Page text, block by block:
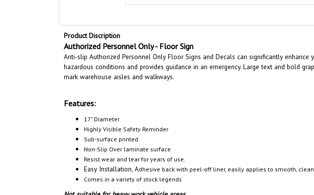
Product Discription
Authorized Personnel Only - Floor Sign
Anti-slip Authorized Personnel Only Floor Signs and Decals can significantly
hazardous conditions and provides guidance in an emergency. Large text and bold
mark warehouse aisles and walkways.
Features:
17" Diameter
Highly Visible Safety Reminder
Sub-surface printed
Non-Slip Over laminate surface
Resist wear and tear for years of use.
Easy Installation, Adhesive back with peel-off liner, easily applies to smooth,
Comes in a variety of stock legends